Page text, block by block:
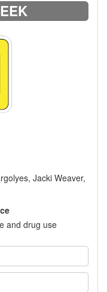
Jacki Weaver,
and drug use